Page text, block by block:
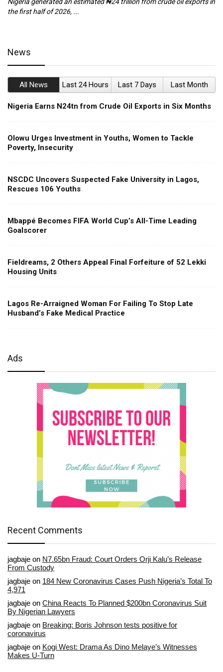
Nigeria generated an estimated ₦24 trillion from crude oil exports in
the first half of 2026, ...
News
All News Last 24 Hours Last 7 Days Last Month
Nigeria Earns N24tn from Crude Oil Exports in Six Months
Olowu Urges Investment in Youths, Women to Tackle
Poverty, Insecurity
NSCDC Uncovers Suspected Fake University in Lagos,
Rescues 106 Youths
Mbappé Becomes FIFA World Cup’s All-Time Leading
Goalscorer
Fieldreams, 2 Others Appeal Final Forfeiture of 52 Lekki
Housing Units
Lagos Re-Arraigned Woman For Failing To Stop Late
Husband’s Fake Medical Practice
Ads
Recent Comments
jagbaje on N7.65bn Fraud: Court Orders Orji Kalu’s Release
From Custody
jagbaje on 184 New Coronavirus Cases Push Nigeria’s Total To
4,971
jagbaje on China Reacts To Planned $200bn Coronavirus Suit
By Nigerian Lawyers
jagbaje on Breaking: Boris Johnson tests positive for
coronavirus
jagbaje on Kogi West: Drama As Dino Melaye’s Witnesses
Makes U-Turn